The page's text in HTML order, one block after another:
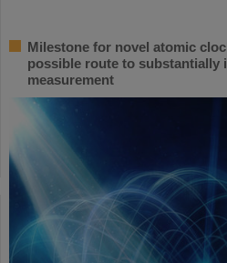
Milestone for novel atomic
possible route to substantially
measurement